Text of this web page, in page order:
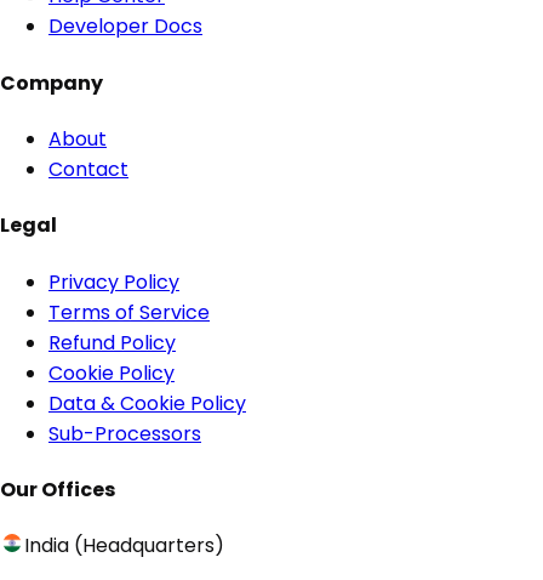
Developer Docs
Company
About
Contact
Legal
Privacy Policy
Terms of Service
Refund Policy
Cookie Policy
Data & Cookie Policy
Sub-Processors
Our Offices
India (Headquarters)